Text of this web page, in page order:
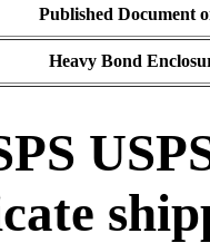
Published Document
Heavy Bond